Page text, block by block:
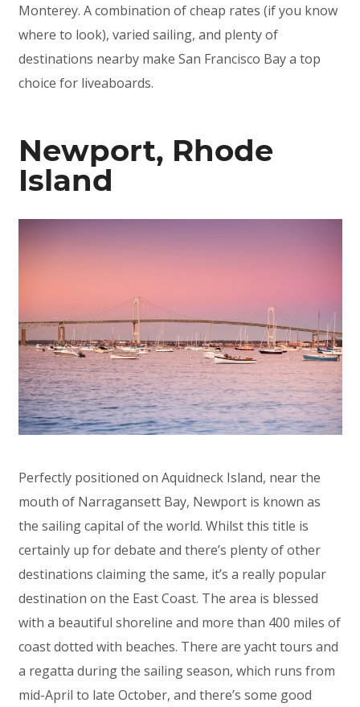
Monterey. A combination of cheap rates (if you know
where to look), varied sailing, and plenty of
destinations nearby make San Francisco Bay a top
choice for liveaboards.
Newport, Rhode
Island
Perfectly positioned on Aquidneck Island, near the
mouth of Narragansett Bay, Newport is known as
the sailing capital of the world. Whilst this title is
certainly up for debate and there’s plenty of other
destinations claiming the same, it’s a really popular
destination on the East Coast. The area is blessed
with a beautiful shoreline and more than 400 miles of
coast dotted with beaches. There are yacht tours and
a regatta during the sailing season, which runs from
mid-April to late October, and there’s some good